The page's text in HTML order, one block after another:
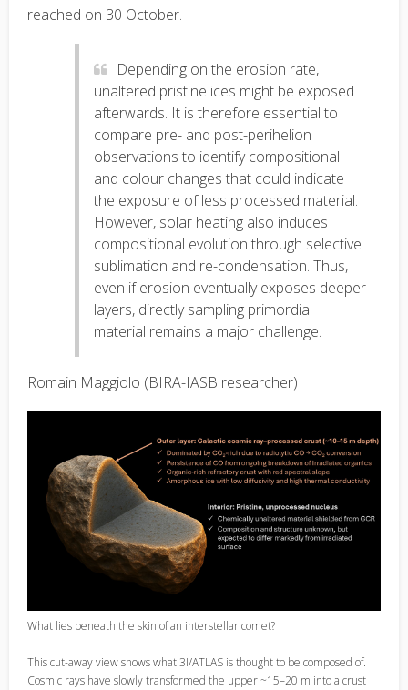
reached on 30 October.
Depending on the erosion rate,
unaltered pristine ices might be exposed
afterwards. It is therefore essential to
compare pre- and post-perihelion
observations to identify compositional
and colour changes that could indicate
the exposure of less processed material.
However, solar heating also induces
compositional evolution through selective
sublimation and re-condensation. Thus,
even if erosion eventually exposes deeper
layers, directly sampling primordial
material remains a major challenge.
Romain Maggiolo (BIRA-IASB researcher)
What lies beneath the skin of an interstellar comet?
This cut-away view shows what 3I/ATLAS is thought to be composed of.
Cosmic rays have slowly transformed the upper ~15–20 m into a crust